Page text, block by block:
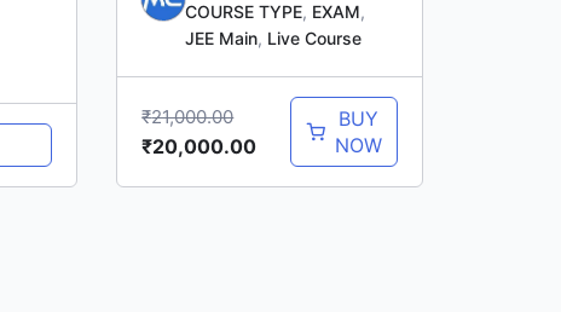
COURSE TYPE, EXAM,
JEE Main, Live Course
₹21,000.00
₹20,000.00
BUY
NOW